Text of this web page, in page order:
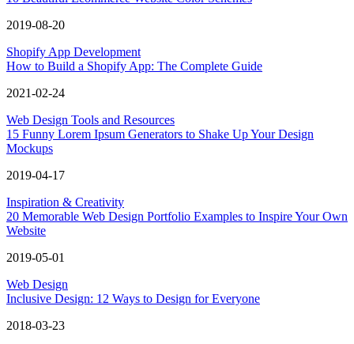
2019-08-20
Shopify App Development
How to Build a Shopify App: The Complete Guide
2021-02-24
Web Design Tools and Resources
15 Funny Lorem Ipsum Generators to Shake Up Your Design
Mockups
2019-04-17
Inspiration & Creativity
20 Memorable Web Design Portfolio Examples to Inspire Your Own
Website
2019-05-01
Web Design
Inclusive Design: 12 Ways to Design for Everyone
2018-03-23